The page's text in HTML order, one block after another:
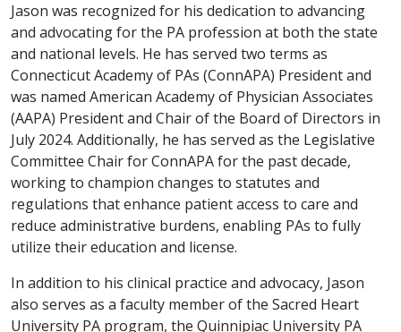
Jason was recognized for his dedication to advancing
and advocating for the PA profession at both the state
and national levels. He has served two terms as
Connecticut Academy of PAs (ConnAPA) President and
was named American Academy of Physician Associates
(AAPA) President and Chair of the Board of Directors in
July 2024. Additionally, he has served as the Legislative
Committee Chair for ConnAPA for the past decade,
working to champion changes to statutes and
regulations that enhance patient access to care and
reduce administrative burdens, enabling PAs to fully
utilize their education and license.
In addition to his clinical practice and advocacy, Jason
also serves as a faculty member of the Sacred Heart
University PA program, the Quinnipiac University PA